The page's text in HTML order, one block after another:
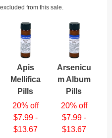
from this sale.
Apis
Mellifica
Pills
20% off
$7.99 -
$13.67
Arsenicu
m Album
Pills
20% off
$7.99 -
$13.67